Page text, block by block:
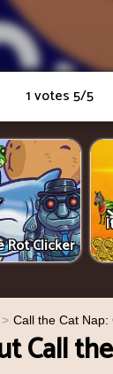
1 votes5/5
Rot Clicker
Call the Cat Nap:
Call